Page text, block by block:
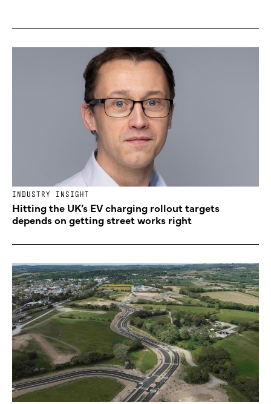
INDUSTRY INSIGHT
Hitting the UK’s EV charging rollout targets
depends on getting street works right